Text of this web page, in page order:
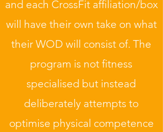
and each CrossFit affiliation/box
will have their own take on what
their WOD will consist of. The
program is not fitness
specialised but instead
deliberately attempts to
optimise physical competence